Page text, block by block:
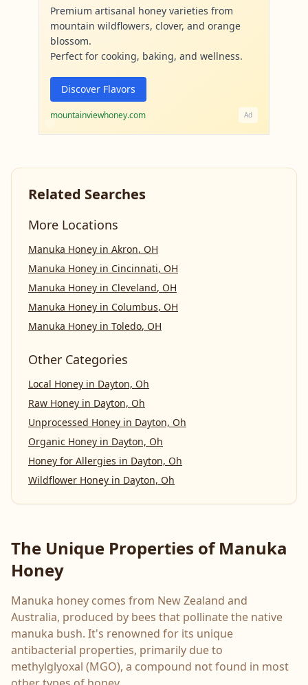
Premium artisanal honey varieties from
mountain wildflowers, clover, and orange
blossom.
Perfect for cooking, baking, and wellness.
Discover Flavors
mountainviewhoney.com Ad
Related Searches
More Locations
Manuka Honey in Akron, OH
Manuka Honey in Cincinnati, OH
Manuka Honey in Cleveland, OH
Manuka Honey in Columbus, OH
Manuka Honey in Toledo, OH
Other Categories
Local Honey in Dayton, Oh
Raw Honey in Dayton, Oh
Unprocessed Honey in Dayton, Oh
Organic Honey in Dayton, Oh
Honey for Allergies in Dayton, Oh
Wildflower Honey in Dayton, Oh
The Unique Properties of Manuka
Honey
Manuka honey comes from New Zealand and
Australia, produced by bees that pollinate the native
manuka bush. It's renowned for its unique
antibacterial properties, primarily due to
methylglyoxal (MGO), a compound not found in most